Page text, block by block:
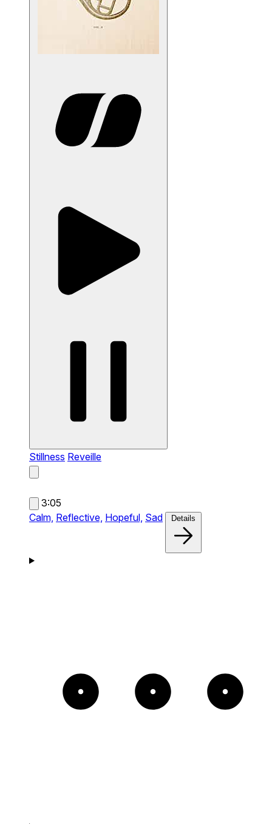
Stillness Reveille
3:05
Calm, Reflective, Hopeful, Sad Details